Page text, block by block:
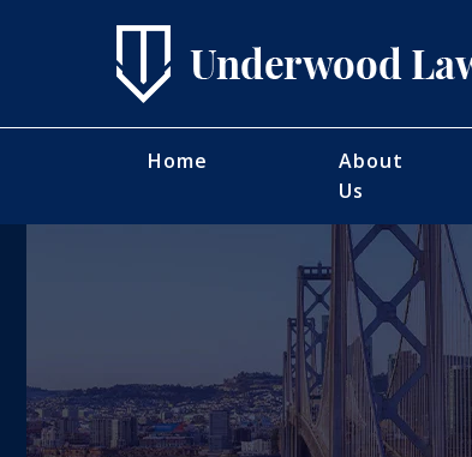
Home
About
Us